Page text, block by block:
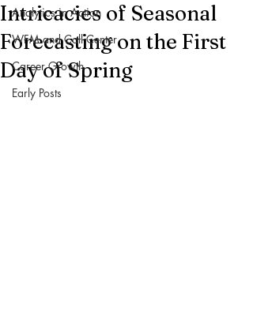
Analytics in Action
WFM and Call Center
Career Growth
Early Posts
Intricacies of Seasonal
Forecasting on the First
Day of Spring